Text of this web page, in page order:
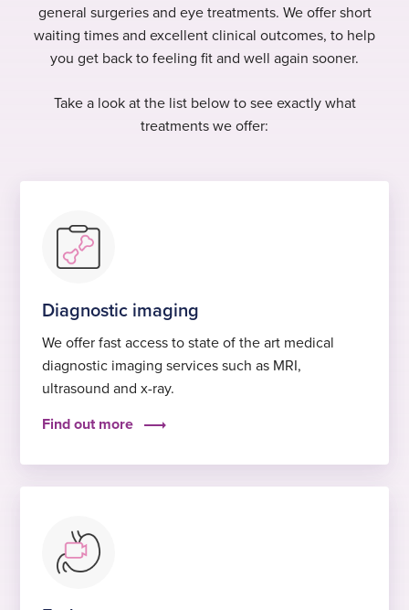
general surgeries and eye treatments. We offer short
waiting times and excellent clinical outcomes, to help
you get back to feeling fit and well again sooner.
Take a look at the list below to see exactly what
treatments we offer:
Diagnostic imaging
We offer fast access to state of the art medical
diagnostic imaging services such as MRI,
ultrasound and x-ray.
Find out more